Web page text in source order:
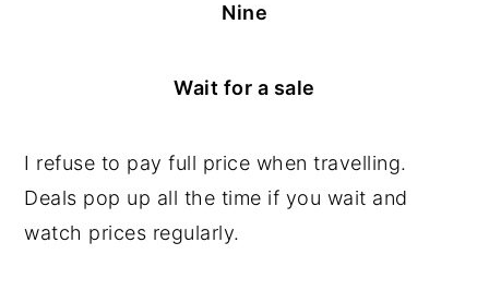
Nine
Wait for a sale
I refuse to pay full price when travelling.
Deals pop up all the time if you wait and
watch prices regularly.